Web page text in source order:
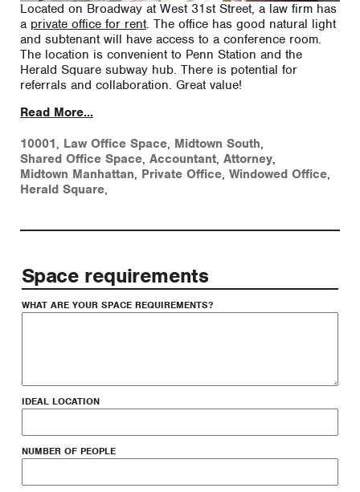
Located on Broadway at West 31st Street, a law firm has
a private office for rent. The office has good natural light
and subtenant will have access to a conference room.
The location is convenient to Penn Station and the
Herald Square subway hub. There is potential for
referrals and collaboration. Great value!
Read More...
10001, Law Office Space, Midtown South,
Shared Office Space, Accountant, Attorney,
Midtown Manhattan, Private Office, Windowed Office,
Herald Square,
Space requirements
WHAT ARE YOUR SPACE REQUIREMENTS?
IDEAL LOCATION
NUMBER OF PEOPLE